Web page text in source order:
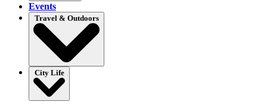
Events
Travel & Outdoors
City Life